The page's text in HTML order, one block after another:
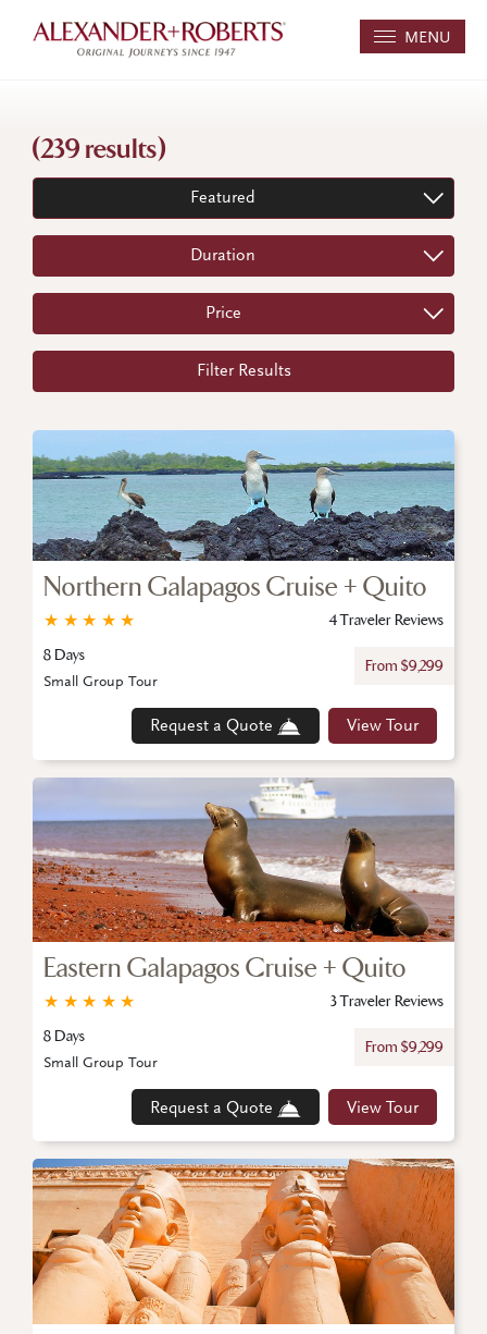
MENU
(239 results)
Featured
Duration
Price
Filter Results
Northern Galapagos Cruise + Quito
★
★
★
★
★
4 Traveler Reviews
8 Days
From $9,299
Request a Quote View Tour
Small Group Tour
Eastern Galapagos Cruise + Quito
★
★
★
★
★
3 Traveler Reviews
8 Days
From $9,299
Request a Quote View Tour
Small Group Tour